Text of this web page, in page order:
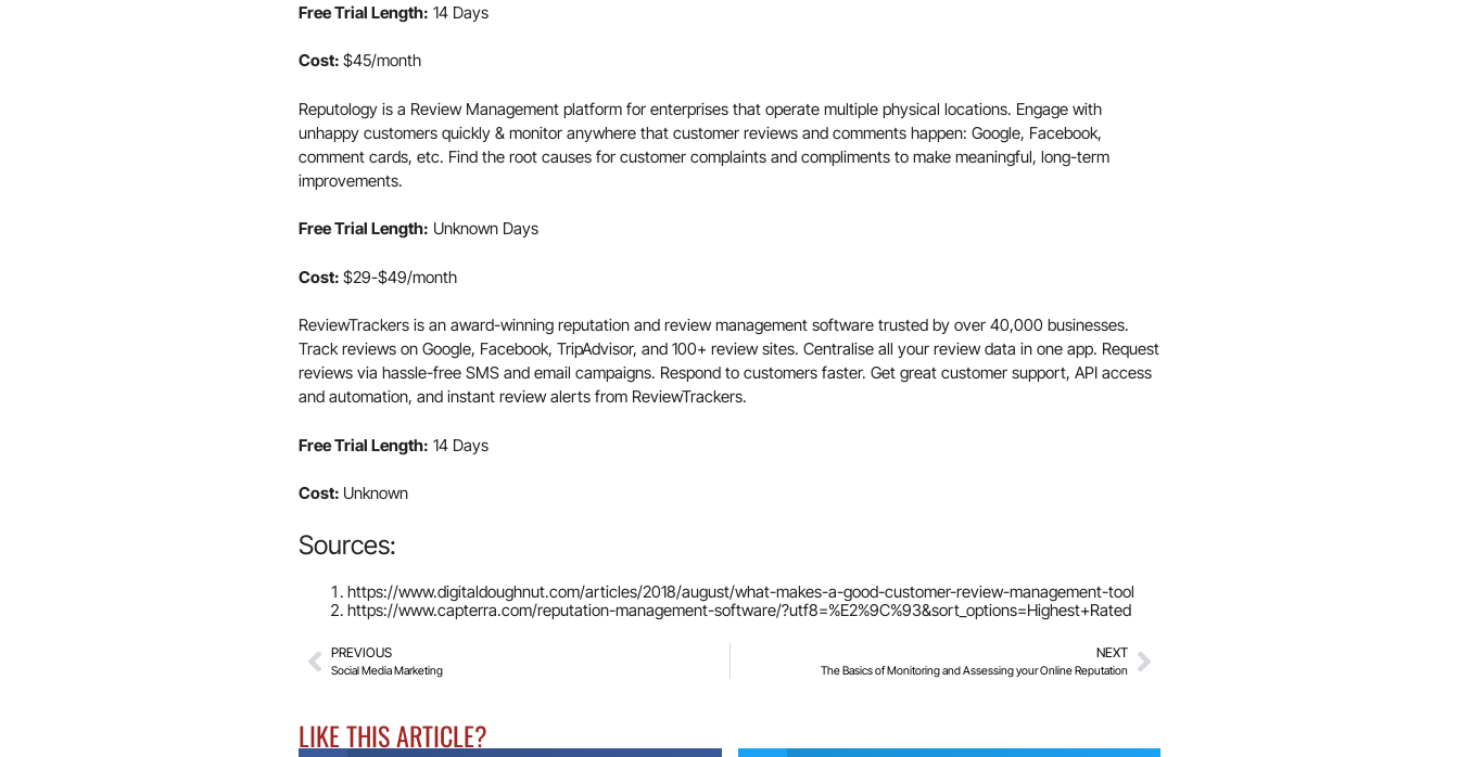
Free Trial Length: 14 Days
Cost: $45/month
Reputology is a Review Management platform for enterprises that operate multiple physical locations. Engage with
unhappy customers quickly & monitor anywhere that customer reviews and comments happen: Google, Facebook,
comment cards, etc. Find the root causes for customer complaints and compliments to make meaningful, long-term
improvements.
Free Trial Length: Unknown Days
Cost: $29-$49/month
ReviewTrackers is an award-winning reputation and review management software trusted by over 40,000 businesses.
Track reviews on Google, Facebook, TripAdvisor, and 100+ review sites. Centralise all your review data in one app. Request
reviews via hassle-free SMS and email campaigns. Respond to customers faster. Get great customer support, API access
and automation, and instant review alerts from ReviewTrackers.
Free Trial Length: 14 Days
Cost: Unknown
Sources:
https://www.digitaldoughnut.com/articles/2018/august/what-makes-a-good-customer-review-management-tool
https://www.capterra.com/reputation-management-software/?utf8=%E2%9C%93&sort_options=Highest+Rated
PREVIOUS
Social Media Marketing
NEXT
The Basics of Monitoring and Assessing your Online Reputation
LIKE THIS ARTICLE?